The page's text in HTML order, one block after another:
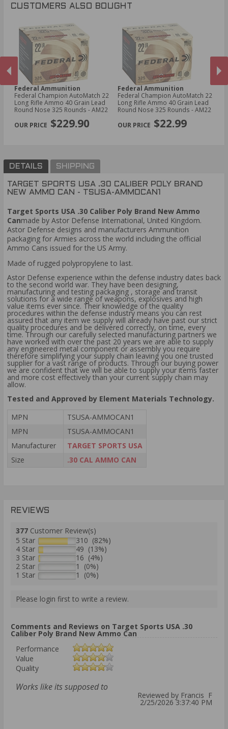
CUSTOMERS ALSO BOUGHT
Federal Ammunition
Federal Champion AutoMatch 22
Long Rifle Ammo 40 Grain Lead
Round Nose 325 Rounds - AM22
$229.90
Federal Ammunition
Federal Champion AutoMatch 22
Long Rifle Ammo 40 Grain Lead
Round Nose 325 Rounds - AM22
$22.99
DETAILS SHIPPING
TARGET SPORTS USA .30 CALIBER POLY BRAND
NEW AMMO CAN - TSUSA-AMMOCAN1
Target Sports USA .30 Caliber Poly Brand New Ammo
Canmade by Astor Defense International, United Kingdom.
Astor Defense designs and manufacturers Ammunition
packaging for Armies across the world including the official
Ammo Cans issued for the US Army.
Made of rugged polypropylene to last.
Astor Defense experience within the defense industry dates back
to the second world war. They have been designing,
manufacturing and testing packaging , storage and transit
solutions for a wide range of weapons, explosives and high
value items ever since. Their knowledge of the quality
procedures within the defense industry means you can rest
assured that any item we supply will already have past our strict
quality procedures and be delivered correctly, on time, every
time. Through our carefully selected manufacturing partners we
have worked with over the past 20 years we are able to supply
any engineered metal component or assembly you require
therefore simplifying your supply chain leaving you one trusted
supplier for a vast range of products. Through our buying power
we are confident that we will be able to supply your items faster
and more cost effectively than your current supply chain may
allow.
Tested and Approved by Element Materials Technology.
MPN
TSUSA-AMMOCAN1
MPN
TSUSA-AMMOCAN1
Manufacturer
TARGET SPORTS USA
Size
.30 CAL AMMO CAN
REVIEWS
377 Customer Review(s)
5 Star
310 (82%)
4 Star
49 (13%)
3 Star
16 (4%)
2 Star
1 (0%)
1 Star
1 (0%)
Please login first to write a review.
Comments and Reviews on Target Sports USA .30
Caliber Poly Brand New Ammo Can
Performance
Value
Quality
Works like its supposed to
Reviewed by Francis F
2/25/2026 3:37:40 PM